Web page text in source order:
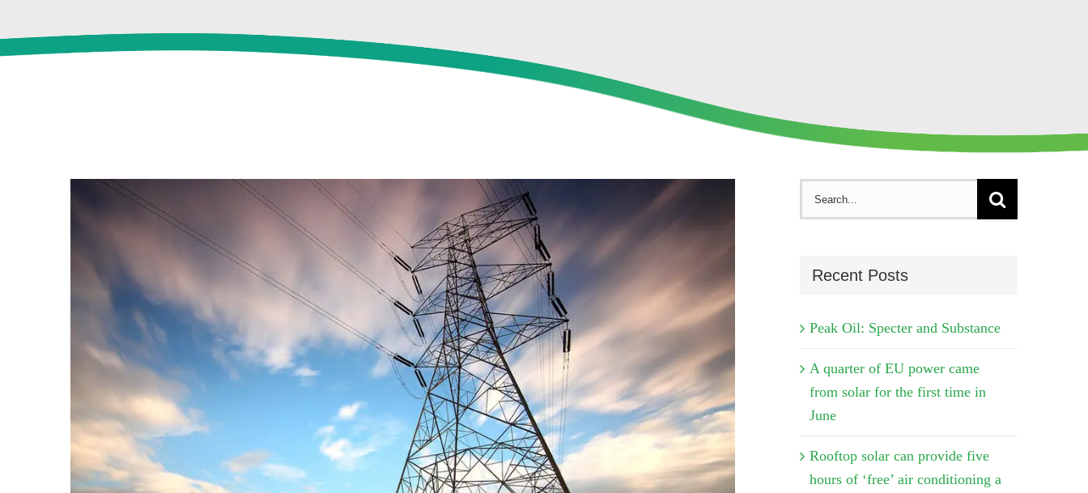
Recent Posts
Peak Oil: Specter and Substance
A quarter of EU power came
from solar for the first time in
June
Rooftop solar can provide five
hours of ‘free’ air conditioning a